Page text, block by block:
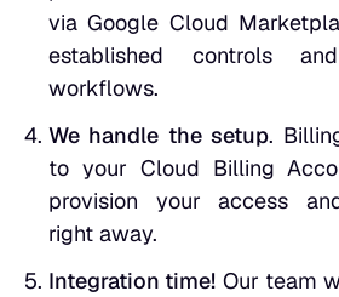
via Google Cloud
established controls
workflows.
We handle the setup.
to your Cloud Billing
provision your access
right away.
Integration time! Our team